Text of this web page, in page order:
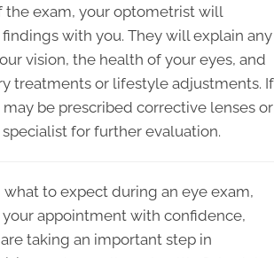
the exam, your optometrist will
with you. They will explain any
vision, the health of your eyes, and
treatments or lifestyle adjustments. If
be prescribed corrective lenses or
for further evaluation.
to expect during an eye exam,
your appointment with confidence,
taking an important step in